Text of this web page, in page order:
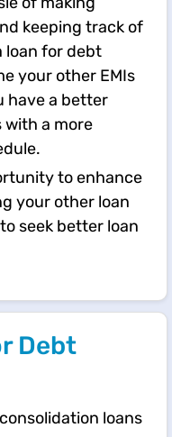
keeping track of
loan for debt
your other EMIs
have a better
with a more
to enhance
your other loan
seek better loan
Debt
loans